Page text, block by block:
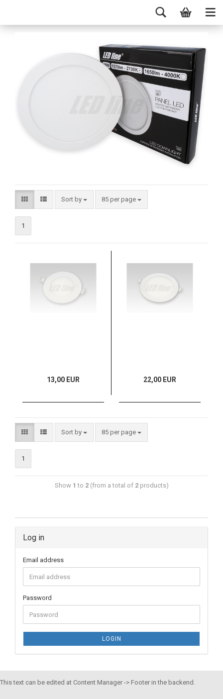
Sort by 85 per page
1
13,00 EUR 22,00 EUR
Sort by 85 per page
1
Show 1 to 2(from a total of 2products)
Log in
Email address
Password
LOGIN
This text can be edited at Content Manager -> Footer in the backend.